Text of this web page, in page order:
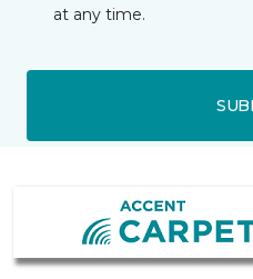
at any time.